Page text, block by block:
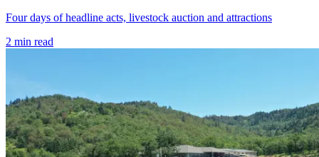
Four days of headline acts, livestock auction and attractions
2 min read